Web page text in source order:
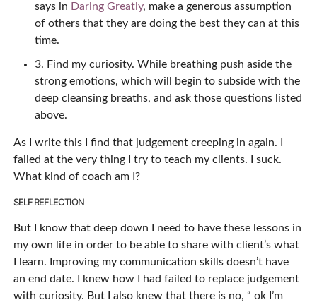
says in Daring Greatly, make a generous assumption
of others that they are doing the best they can at this
time.
3. Find my curiosity. While breathing push aside the
strong emotions, which will begin to subside with the
deep cleansing breaths, and ask those questions listed
above.
As I write this I find that judgement creeping in again. I
failed at the very thing I try to teach my clients. I suck.
What kind of coach am I?
SELF REFLECTION
But I know that deep down I need to have these lessons in
my own life in order to be able to share with client’s what
I learn. Improving my communication skills doesn’t have
an end date. I knew how I had failed to replace judgement
with curiosity. But I also knew that there is no, “ ok I’m